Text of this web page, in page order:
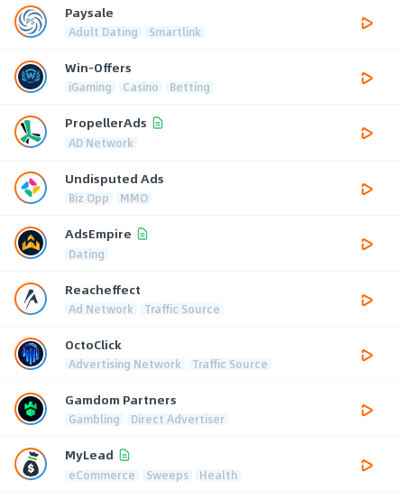
Paysale
Adult Dating Smartlink
Win-Offers
iGaming Casino Betting
PropellerAds
AD Network
Undisputed Ads
Biz Opp MMO
AdsEmpire
Dating
Reacheffect
Ad Network Traffic Source
OctoClick
Advertising Network Traffic Source
Gamdom Partners
Gambling Direct Advertiser
MyLead
eCommerce Sweeps Health